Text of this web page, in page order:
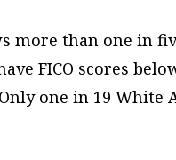
more than one in
FICO scores
one in 19 White